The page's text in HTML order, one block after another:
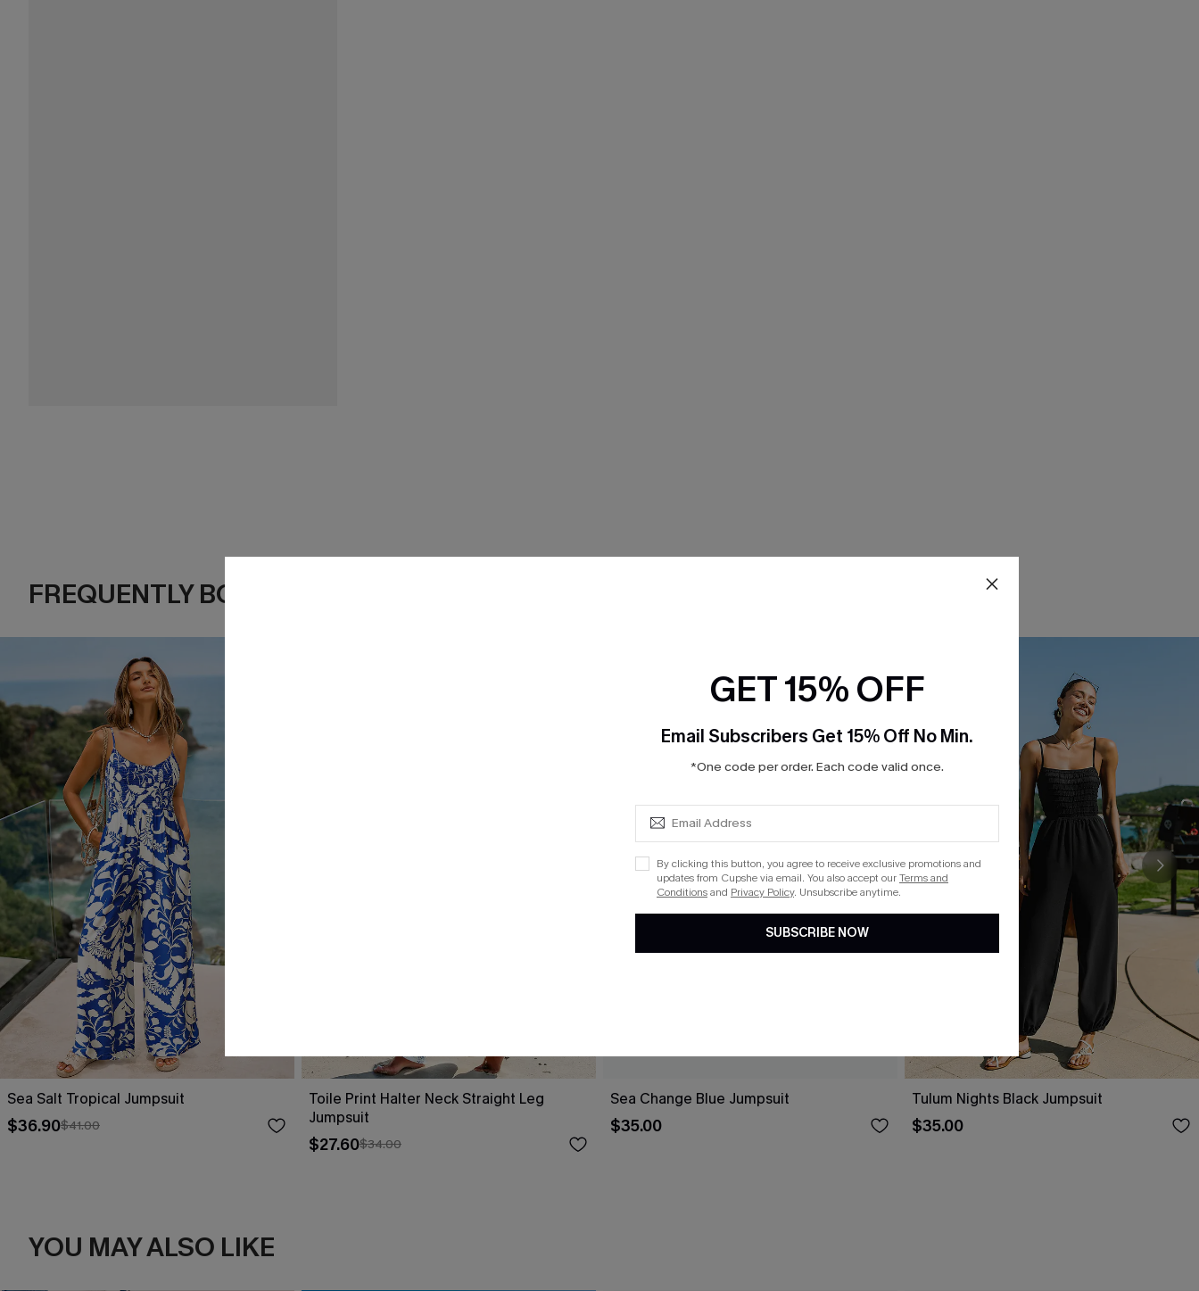
FREQUENTLY BOUGHT TOGETHER
Sea Salt Tropical Jumpsuit
$36.90$41.00
Toile Print Halter Neck Straight Leg
Jumpsuit
$27.60$34.00
Sea Change Blue Jumpsuit
$35.00
Tulum Nights Black Jumpsuit
$35.00
YOU MAY ALSO LIKE
GET 15% OFF
Email Subscribers Get 15% Off No Min.
*One code per order. Each code valid once.
By clicking this button, you agree to receive exclusive promotions and
updates from Cupshe via email. You also accept ourTerms and
Conditionsand Privacy Policy. Unsubscribe anytime.
SUBSCRIBE NOW